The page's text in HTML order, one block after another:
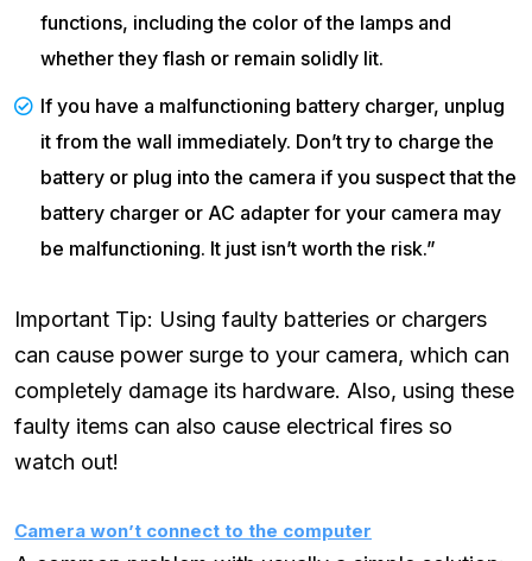
functions, including the color of the lamps and
whether they flash or remain solidly lit.
If you have a malfunctioning battery charger, unplug
it from the wall immediately. Don’t try to charge the
battery or plug into the camera if you suspect that the
battery charger or AC adapter for your camera may
be malfunctioning. It just isn’t worth the risk.”
Important Tip: Using faulty batteries or chargers
can cause power surge to your camera, which can
completely damage its hardware. Also, using these
faulty items can also cause electrical fires so
watch out!
Camera won’t connect to the computer